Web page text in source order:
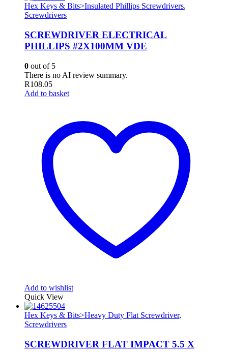
Hex Keys & Bits>Insulated Phillips Screwdrivers,
Screwdrivers
SCREWDRIVER ELECTRICAL
PHILLIPS #2X100MM VDE
0 out of 5
There is no AI review summary.
R108.05
Add to basket
Add to wishlist
Quick View
Hex Keys & Bits>Heavy Duty Flat Screwdriver,
Screwdrivers
SCREWDRIVER FLAT IMPACT 5.5 X